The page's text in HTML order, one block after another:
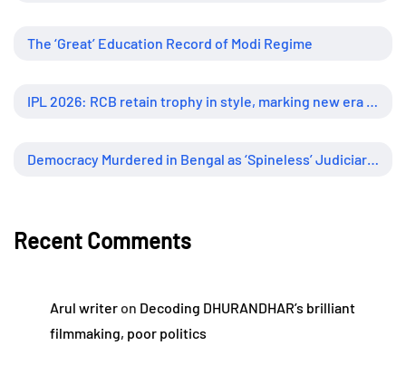
The ‘Great’ Education Record of Modi Regime
Recent Comments
Arul writeron Decoding DHURANDHAR’s brilliant
filmmaking, poor politics